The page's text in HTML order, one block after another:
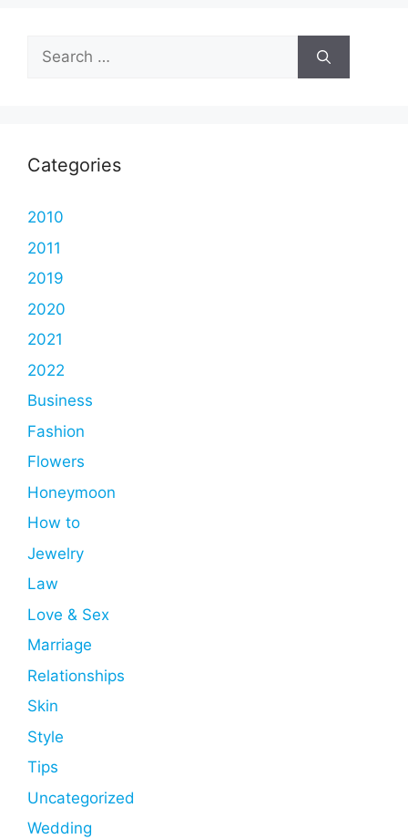
Search
for:
Categories
2010
2011
2019
2020
2021
2022
Business
Fashion
Flowers
Honeymoon
How to
Jewelry
Law
Love & Sex
Marriage
Relationships
Skin
Style
Tips
Uncategorized
Wedding